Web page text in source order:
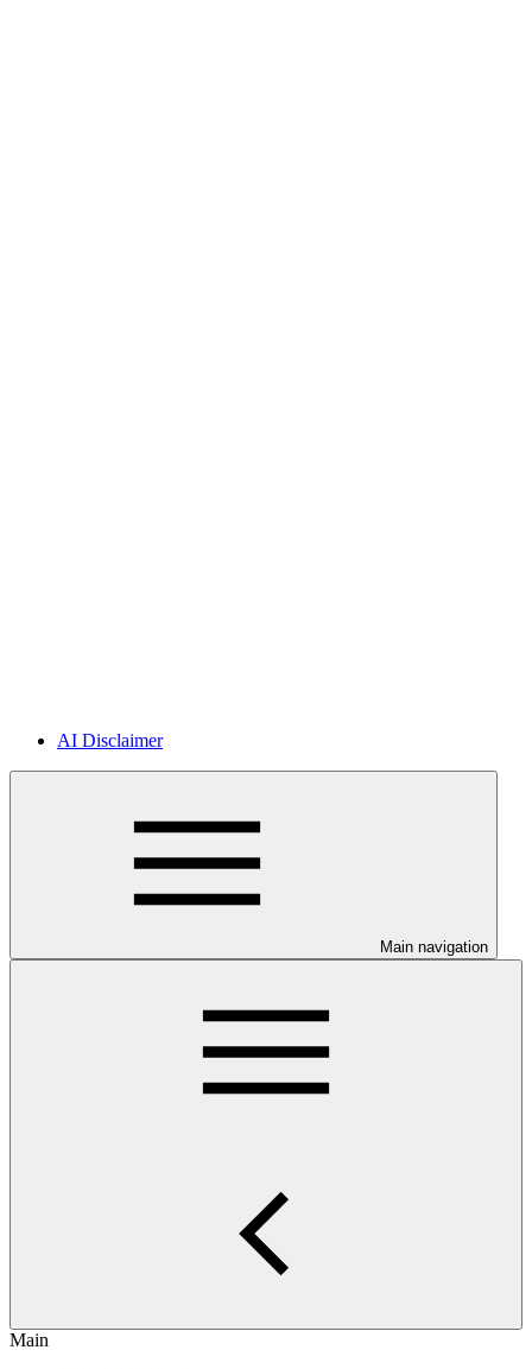
AI Disclaimer
Main navigation
Main